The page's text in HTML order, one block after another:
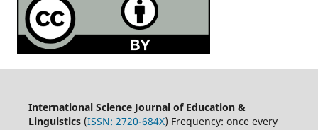
International Science Journal of Education &
Linguistics(ISSN: 2720-684X) Frequency: once every